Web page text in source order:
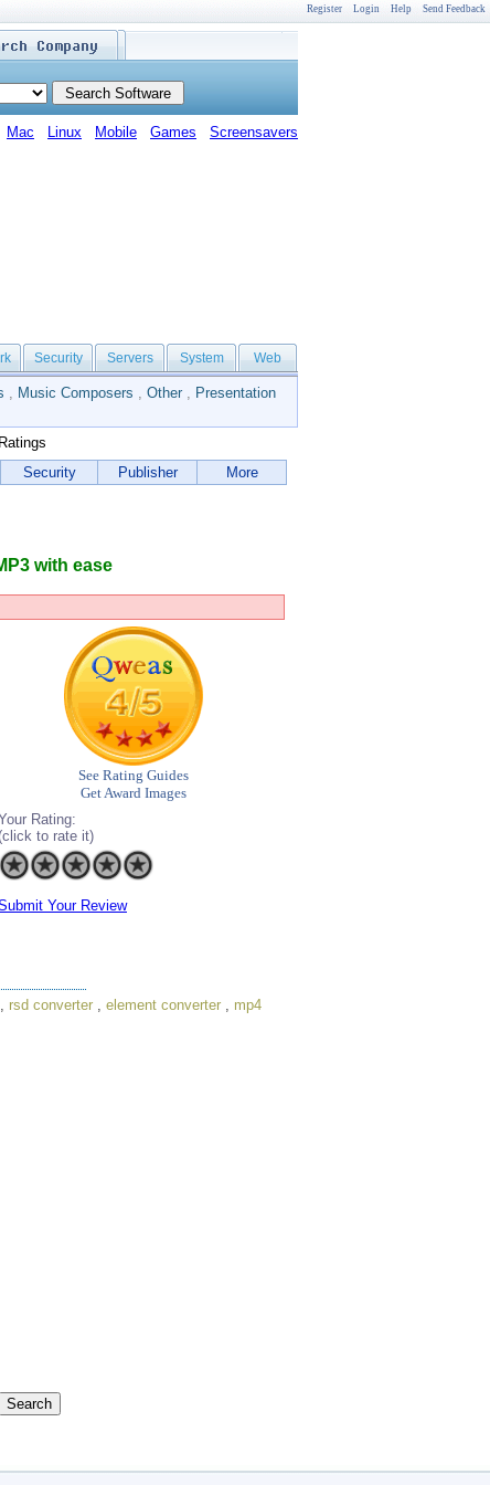
Register Login Help Send Feedback
Mac Linux Mobile Games Screensavers
Security Servers System Web
, Music Composers , Other , Presentation
Security Publisher More
with ease
See Rating Guides
Get Award Images
Rating:
to rate it)
Your Review
rsd converter element converter
mp4